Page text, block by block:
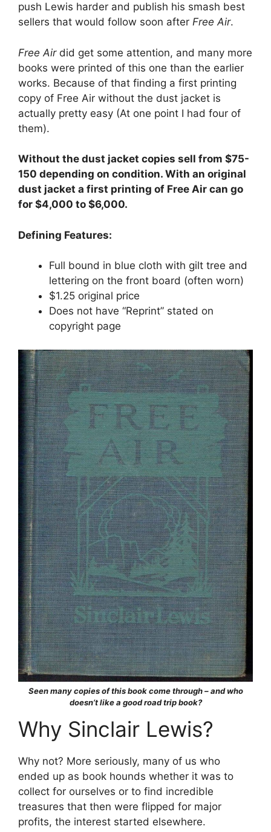
push Lewis harder and publish his smash best
sellers that would follow soon after Free Air.
Free Airdid get some attention, and many more
books were printed of this one than the earlier
works. Because of that finding a first printing
copy of Free Air without the dust jacket is
actually pretty easy (At one point I had four of
them).
Without the dust jacket copies sell from $75-
150 depending on condition. With an original
dust jacket a first printing of Free Air can go
for $4,000 to $6,000.
Defining Features:
Full bound in blue cloth with gilt tree and
lettering on the front board (often worn)
$1.25 original price
Does not have “Reprint” stated on
copyright page
Seen many copies of this book come through – and who
doesn’t like a good road trip book?
Why Sinclair Lewis?
Why not? More seriously, many of us who
ended up as book hounds whether it was to
collect for ourselves or to find incredible
treasures that then were flipped for major
profits, the interest started elsewhere.